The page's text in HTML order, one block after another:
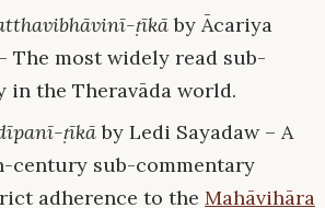
ṭīkāby Ācariya
The most widely read sub-
in the Theravāda world.
ṭīkāby Ledi Sayadaw – A
century sub-commentary
adherence to the Mahāvihāra